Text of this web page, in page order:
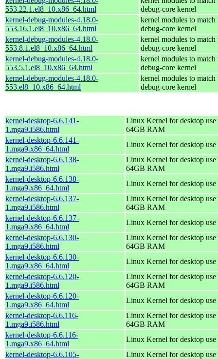
553.22.1.el8_10.x86_64.html
debug-core kernel
kernel-debug-modules-4.18.0-
553.16.1.el8_10.x86_64.html
kernel modules to match
debug-core kernel
kernel-debug-modules-4.18.0-
553.8.1.el8_10.x86_64.html
kernel modules to match
debug-core kernel
kernel-debug-modules-4.18.0-
553.5.1.el8_10.x86_64.html
kernel modules to match
debug-core kernel
kernel-debug-modules-4.18.0-
553.el8_10.x86_64.html
kernel modules to match
debug-core kernel
kernel-desktop-6.6.141-
1.mga9.i586.html
Linux Kernel for desktop
64GB RAM
kernel-desktop-6.6.141-
1.mga9.x86_64.html
Linux Kernel for desktop
kernel-desktop-6.6.138-
1.mga9.i586.html
Linux Kernel for desktop
64GB RAM
kernel-desktop-6.6.138-
1.mga9.x86_64.html
Linux Kernel for desktop
kernel-desktop-6.6.137-
1.mga9.i586.html
Linux Kernel for desktop
64GB RAM
kernel-desktop-6.6.137-
1.mga9.x86_64.html
Linux Kernel for desktop
kernel-desktop-6.6.130-
1.mga9.i586.html
Linux Kernel for desktop
64GB RAM
kernel-desktop-6.6.130-
1.mga9.x86_64.html
Linux Kernel for desktop
kernel-desktop-6.6.120-
1.mga9.i586.html
Linux Kernel for desktop
64GB RAM
kernel-desktop-6.6.120-
1.mga9.x86_64.html
Linux Kernel for desktop
kernel-desktop-6.6.116-
1.mga9.i586.html
Linux Kernel for desktop
64GB RAM
kernel-desktop-6.6.116-
1.mga9.x86_64.html
Linux Kernel for desktop
kernel-desktop-6.6.105-
Linux Kernel for desktop